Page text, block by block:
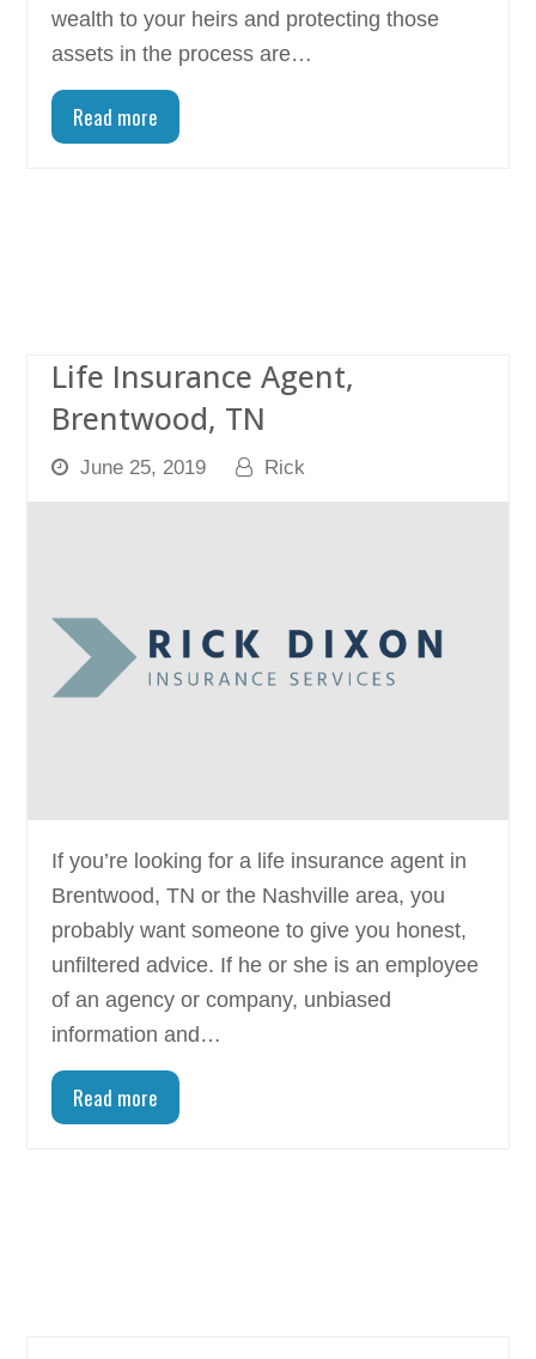
wealth to your heirs and protecting those
assets in the process are…
Read more
Life Insurance Agent,
Brentwood, TN
June 25, 2019 Rick
If you’re looking for a life insurance agent in
Brentwood, TN or the Nashville area, you
probably want someone to give you honest,
unfiltered advice. If he or she is an employee
of an agency or company, unbiased
information and…
Read more